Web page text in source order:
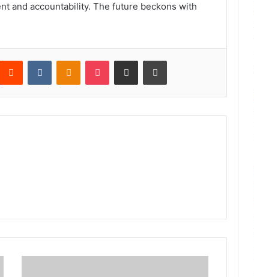
and accountability. The future beckons with
Reddit VKontakteOdnoklassniki
Pocket Share via Email Print